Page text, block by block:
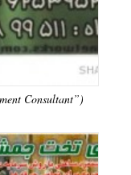
Consultant”)